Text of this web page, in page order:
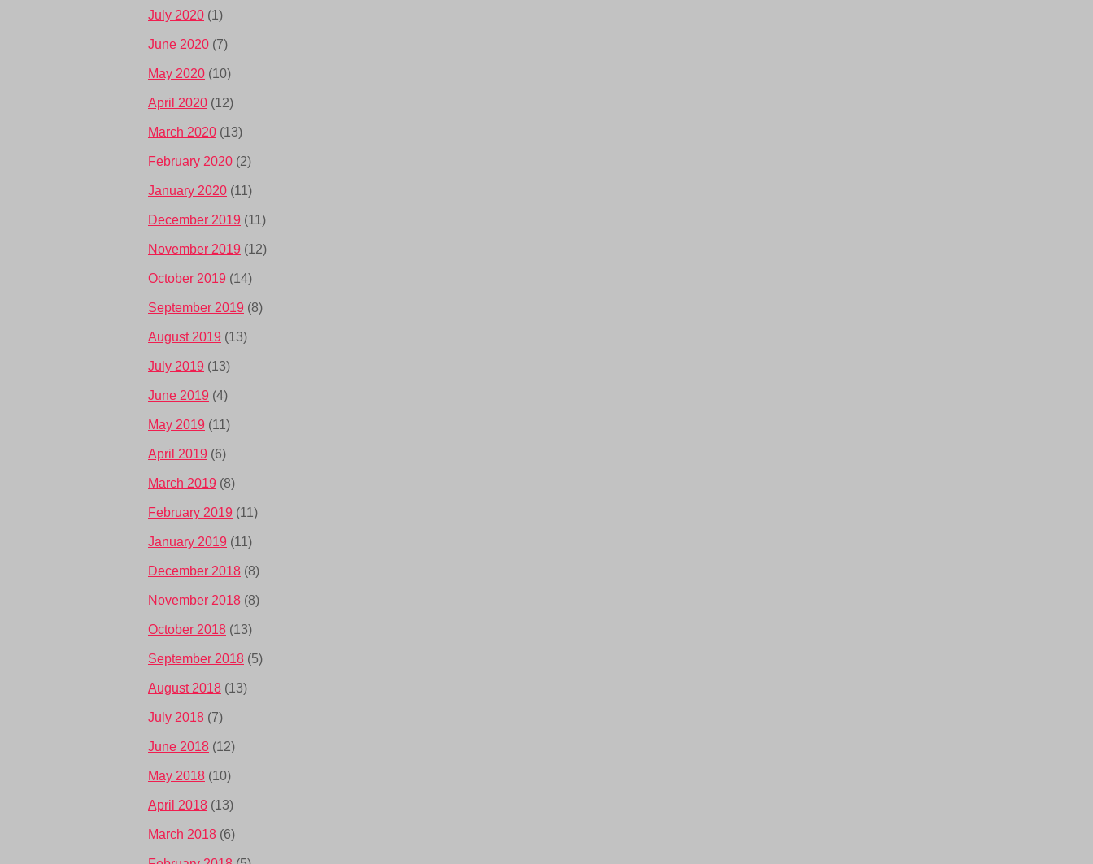
July 2020 (1)
June 2020 (7)
May 2020 (10)
April 2020 (12)
March 2020 (13)
February 2020 (2)
January 2020 (11)
December 2019 (11)
November 2019 (12)
October 2019 (14)
September 2019 (8)
August 2019 (13)
July 2019 (13)
June 2019 (4)
May 2019 (11)
April 2019 (6)
March 2019 (8)
February 2019 (11)
January 2019 (11)
December 2018 (8)
November 2018 (8)
October 2018 (13)
September 2018 (5)
August 2018 (13)
July 2018 (7)
June 2018 (12)
May 2018 (10)
April 2018 (13)
March 2018 (6)